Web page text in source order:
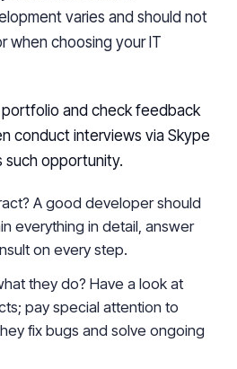
varies and should not
when choosing your IT
portfolio and check feedback
conduct interviews via Skype
such opportunity.
A good developer should
everything in detail, answer
on every step.
they do? Have a look at
pay special attention to
fix bugs and solve ongoing